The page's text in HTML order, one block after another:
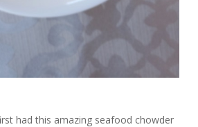
had this amazing seafood chowder